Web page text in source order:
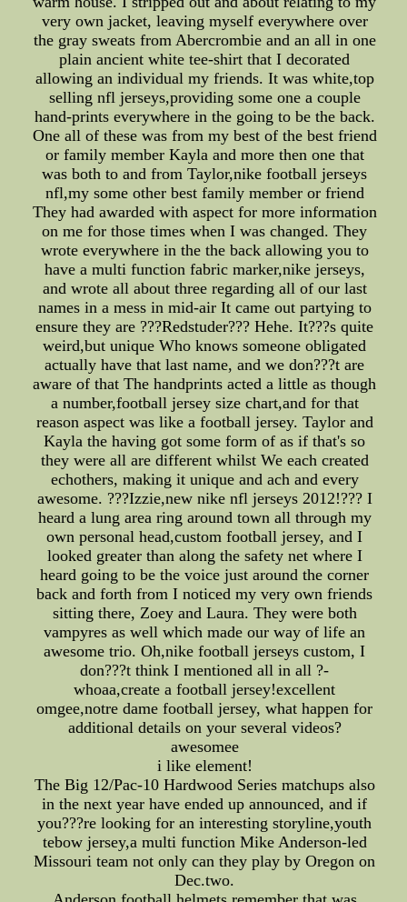
very own jacket, leaving myself everywhere over
the gray sweats from Abercrombie and an all in one
plain ancient white tee-shirt that I decorated
allowing an individual my friends. It was white,top
selling nfl jerseys,providing some one a couple
hand-prints everywhere in the going to be the back.
One all of these was from my best of the best friend
or family member Kayla and more then one that
was both to and from Taylor,nike football jerseys
nfl,my some other best family member or friend
They had awarded with aspect for more information
on me for those times when I was changed. They
wrote everywhere in the the back allowing you to
have a multi function fabric marker,nike jerseys,
and wrote all about three regarding all of our last
names in a mess in mid-air It came out partying to
ensure they are ???Redstuder??? Hehe. It???s quite
weird,but unique Who knows someone obligated
actually have that last name, and we don???t are
aware of that The handprints acted a little as though
a number,football jersey size chart,and for that
reason aspect was like a football jersey. Taylor and
Kayla the having got some form of as if that's so
they were all are different whilst We each created
echothers, making it unique and ach and every
awesome. ???Izzie,new nike nfl jerseys 2012!??? I
heard a lung area ring around town all through my
own personal head,custom football jersey, and I
looked greater than along the safety net where I
heard going to be the voice just around the corner
back and forth from I noticed my very own friends
sitting there, Zoey and Laura. They were both
vampyres as well which made our way of life an
awesome trio. Oh,nike football jerseys custom, I
don???t think I mentioned all in all ?-
whoaa,create a football jersey!excellent
omgee,notre dame football jersey, what happen for
additional details on your several videos?
awesomee
i like element!
The Big 12/Pac-10 Hardwood Series matchups also
in the next year have ended up announced, and if
you???re looking for an interesting storyline,youth
tebow jersey,a multi function Mike Anderson-led
Missouri team not only can they play by Oregon on
Dec.two.